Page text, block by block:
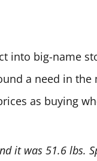
into big-name
a need in the
as buying
it was 51.6 lbs.